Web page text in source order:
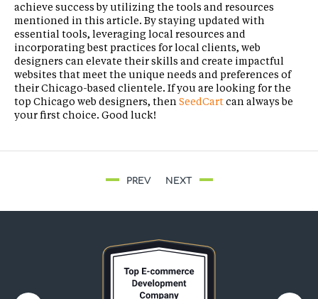
achieve success by utilizing the tools and resources
mentioned in this article. By staying updated with
essential tools, leveraging local resources and
incorporating best practices for local clients, web
designers can elevate their skills and create impactful
websites that meet the unique needs and preferences of
their Chicago-based clientele. If you are looking for the
top Chicago web designers, then SeedCartcan always be
your first choice. Good luck!
PREV NEXT